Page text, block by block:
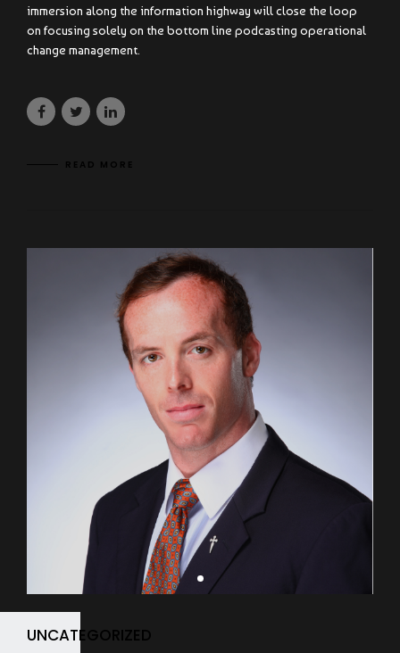
immersion along the information highway will close the loop
on focusing solely on the bottom line podcasting operational
change management.
READ MORE
UNCATEGORIZED